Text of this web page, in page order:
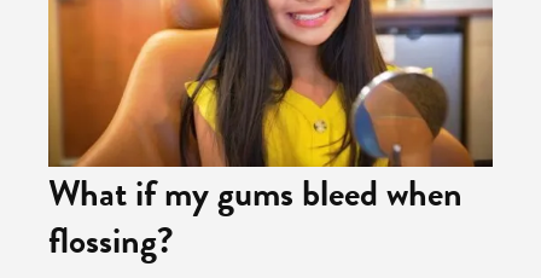
What if my gums bleed when
flossing?